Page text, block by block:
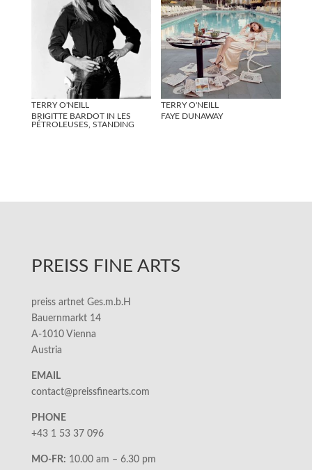
TERRY O'NEILL
BRIGITTE BARDOT IN LES
PÉTROLEUSES, STANDING
TERRY O'NEILL
FAYE DUNAWAY
PREISS FINE ARTS
preiss artnet Ges.m.b.H
Bauernmarkt 14
A-1010 Vienna
Austria
EMAIL
contact@preissfinearts.com
PHONE
+43 1 53 37 096
MO-FR: 10.00 am – 6.30 pm